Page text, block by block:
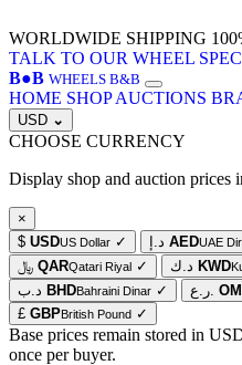
WORLDWIDE SHIPPING
TALK TO OUR WHEEL
B●B WHEELS B&B
HOME SHOP AUCTIONS
USD ⌄
CHOOSE CURRENCY
Display shop and auction prices
×
$ USDUS Dollar ✓ د.إ AEDUAE
﷼ QARQatari Riyal ✓ د.ك KWD
د.ب BHDBahraini Dinar ✓ ر.ع.
£ GBPBritish Pound ✓
Base prices remain stored in
once per buyer.